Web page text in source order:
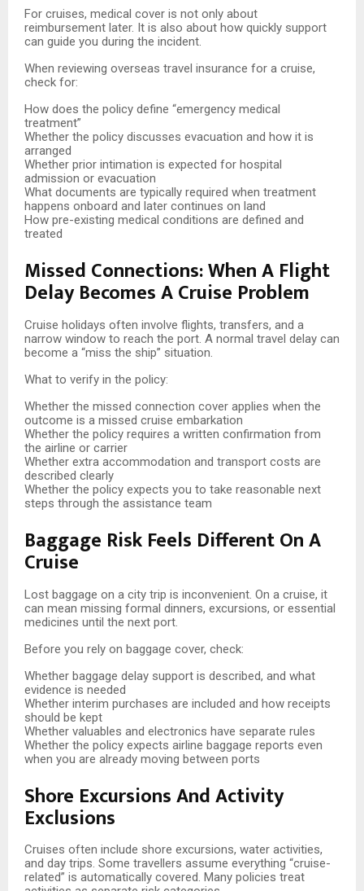
For cruises, medical cover is not only about
reimbursement later. It is also about how quickly support
can guide you during the incident.
When reviewing overseas travel insurance for a cruise,
check for:
How does the policy define “emergency medical
treatment”
Whether the policy discusses evacuation and how it is
arranged
Whether prior intimation is expected for hospital
admission or evacuation
What documents are typically required when treatment
happens onboard and later continues on land
How pre-existing medical conditions are defined and
treated
Missed Connections: When A Flight
Delay Becomes A Cruise Problem
Cruise holidays often involve flights, transfers, and a
narrow window to reach the port. A normal travel delay can
become a “miss the ship” situation.
What to verify in the policy:
Whether the missed connection cover applies when the
outcome is a missed cruise embarkation
Whether the policy requires a written confirmation from
the airline or carrier
Whether extra accommodation and transport costs are
described clearly
Whether the policy expects you to take reasonable next
steps through the assistance team
Baggage Risk Feels Different On A
Cruise
Lost baggage on a city trip is inconvenient. On a cruise, it
can mean missing formal dinners, excursions, or essential
medicines until the next port.
Before you rely on baggage cover, check:
Whether baggage delay support is described, and what
evidence is needed
Whether interim purchases are included and how receipts
should be kept
Whether valuables and electronics have separate rules
Whether the policy expects airline baggage reports even
when you are already moving between ports
Shore Excursions And Activity
Exclusions
Cruises often include shore excursions, water activities,
and day trips. Some travellers assume everything “cruise-
related” is automatically covered. Many policies treat